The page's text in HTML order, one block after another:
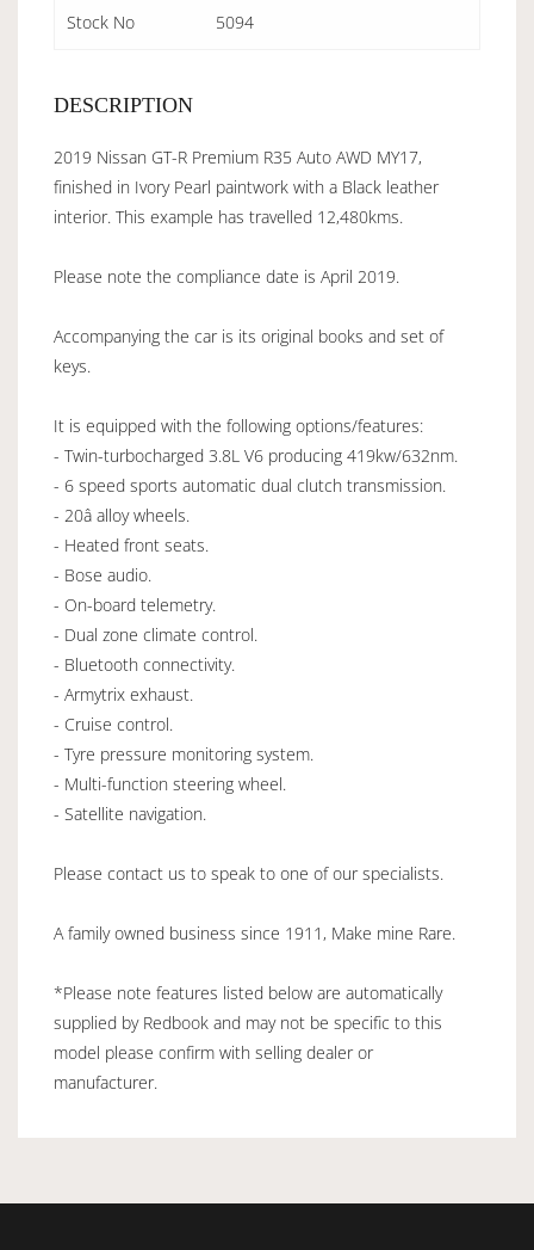
Stock No 5094
DESCRIPTION
2019 Nissan GT-R Premium R35 Auto AWD MY17,
finished in Ivory Pearl paintwork with a Black leather
interior. This example has travelled 12,480kms.
Please note the compliance date is April 2019.
Accompanying the car is its original books and set of
keys.
It is equipped with the following options/features:
- Twin-turbocharged 3.8L V6 producing 419kw/632nm.
- 6 speed sports automatic dual clutch transmission.
- 20â alloy wheels.
- Heated front seats.
- Bose audio.
- On-board telemetry.
- Dual zone climate control.
- Bluetooth connectivity.
- Armytrix exhaust.
- Cruise control.
- Tyre pressure monitoring system.
- Multi-function steering wheel.
- Satellite navigation.
Please contact us to speak to one of our specialists.
A family owned business since 1911, Make mine Rare.
*Please note features listed below are automatically
supplied by Redbook and may not be specific to this
model please confirm with selling dealer or
manufacturer.